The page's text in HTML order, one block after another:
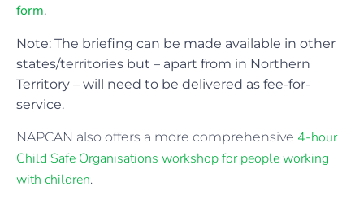
form.
Note: The briefing can be made available in other
states/territories but – apart from in Northern
Territory – will need to be delivered as fee-for-
service.
NAPCAN also offers a more comprehensive 4-hour
Child Safe Organisations workshop for people working
with children.